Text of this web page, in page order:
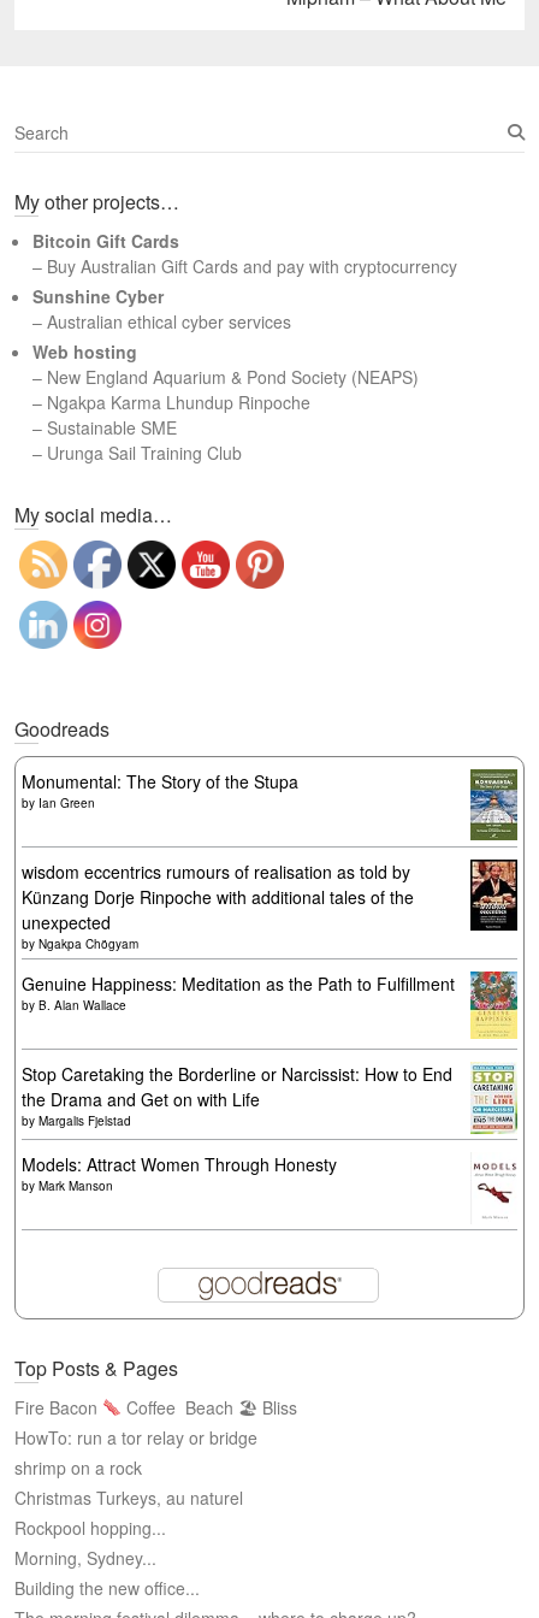
S
e
r
h
My other projects…
Bitcoin Gift Cards
– Buy Australian Gift Cards and pay with cryptocurrency
Sunshine Cyber
– Australian ethical cyber services
Web hosting
– New England Aquarium & Pond Society (NEAPS)
– Ngakpa Karma Lhundup Rinpoche
– Sustainable SME
– Urunga Sail Training Club
My social media…
Goodreads
Monumental: The Story of the Stupa
by Ian Green
wisdom eccentrics rumours of realisation as told by
Künzang Dorje Rinpoche with additional tales of the
unexpected
by Ngakpa Chögyam
Genuine Happiness: Meditation as the Path to Fulfillment
by B. Alan Wallace
Stop Caretaking the Borderline or Narcissist: How to End
the Drama and Get on with Life
by Margalis Fjelstad
Models: Attract Women Through Honesty
by Mark Manson
Top Posts & Pages
Fire Bacon Coffee Beach 🏖 Bliss
HowTo: run a tor relay or bridge
shrimp on a rock
Christmas Turkeys, au naturel
Rockpool hopping...
Morning, Sydney...
Building the new office...